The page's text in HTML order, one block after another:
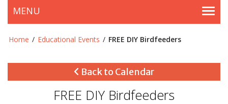
MENU
Home / Educational Events / FREE DIY Birdfeeders
Back to Calendar
FREE DIY Birdfeeders